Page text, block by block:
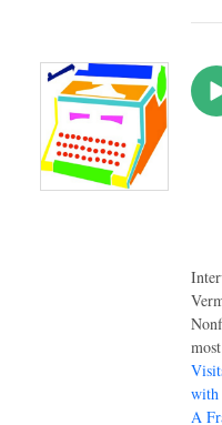
with
A